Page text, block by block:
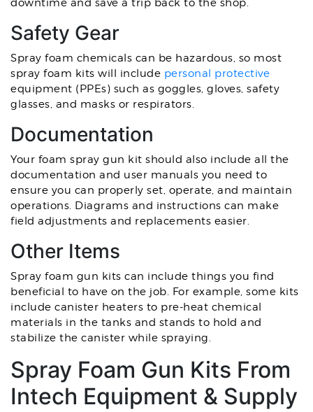
downtime and save a trip back to the shop.
Safety Gear
Spray foam chemicals can be hazardous, so most
spray foam kits will include personal protective
equipment (PPEs) such as goggles, gloves, safety
glasses, and masks or respirators.
Documentation
Your foam spray gun kit should also include all the
documentation and user manuals you need to
ensure you can properly set, operate, and maintain
operations. Diagrams and instructions can make
field adjustments and replacements easier.
Other Items
Spray foam gun kits can include things you find
beneficial to have on the job. For example, some kits
include canister heaters to pre-heat chemical
materials in the tanks and stands to hold and
stabilize the canister while spraying.
Spray Foam Gun Kits From
Intech Equipment & Supply